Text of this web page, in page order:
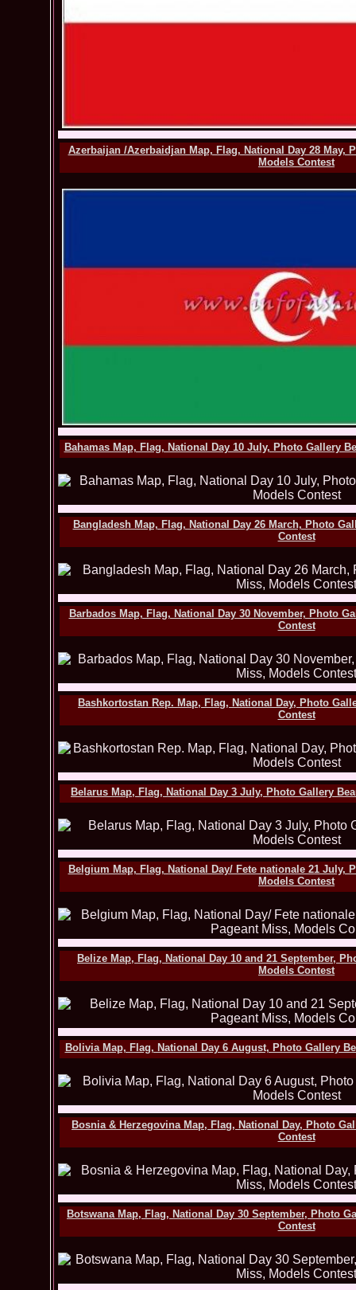
Azerbaijan /Azerbaidjan Map, Flag, National Day 28 May,
Models Contest
Bahamas Map, Flag, National Day 10 July, Photo Gallery
Bangladesh Map, Flag, National Day 26 March, Photo
Contest
Barbados Map, Flag, National Day 30 November, Photo
Contest
Bashkortostan Rep. Map, Flag, National Day, Photo
Contest
Belarus Map, Flag, National Day 3 July, Photo Gallery
Belgium Map, Flag, National Day/ Fete nationale 21 July,
Models Contest
Belize Map, Flag, National Day 10 and 21 September,
Models Contest
Bolivia Map, Flag, National Day 6 August, Photo Gallery
Bosnia & Herzegovina Map, Flag, National Day, Photo
Contest
Botswana Map, Flag, National Day 30 September, Photo
Contest